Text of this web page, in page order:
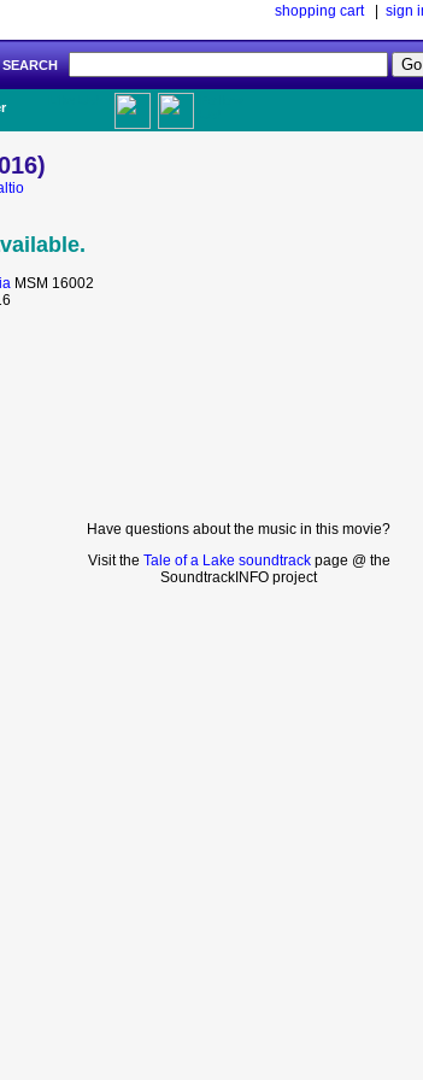
shopping cart| sign
SEARCH
MSM 16002
Have questions about the music in this movie?
Visit the Tale of a Lake soundtrackpage @ the
SoundtrackINFO project